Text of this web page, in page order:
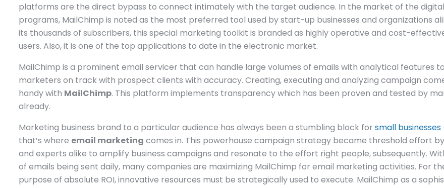
platforms are the direct bypass to connect intimately with the target audience. In the market of the digital
programs, MailChimp is noted as the most preferred tool used by start-up businesses and organizations
its thousands of subscribers, this special marketing toolkit is branded as highly operative and cost-
users. Also, it is one of the top applications to date in the electronic market.
MailChimp is a prominent email servicer that can handle large volumes of emails with analytical features
marketers on track with prospect clients with accuracy. Creating, executing and analyzing campaign
handy with MailChimp. This platform implements transparency which has been proven and tested by
already.
Marketing business brand to a particular audience has always been a stumbling block for small businesses
that’s where email marketing comes in. This powerhouse campaign strategy became threshold effort
and experts alike to amplify business campaigns and resonate to the effort right people, subsequently.
of emails being sent daily, many companies are maximizing MailChimp for email marketing activities. For
purpose of absolute ROI, innovative resources must be strategically used to execute. MailChimp as a